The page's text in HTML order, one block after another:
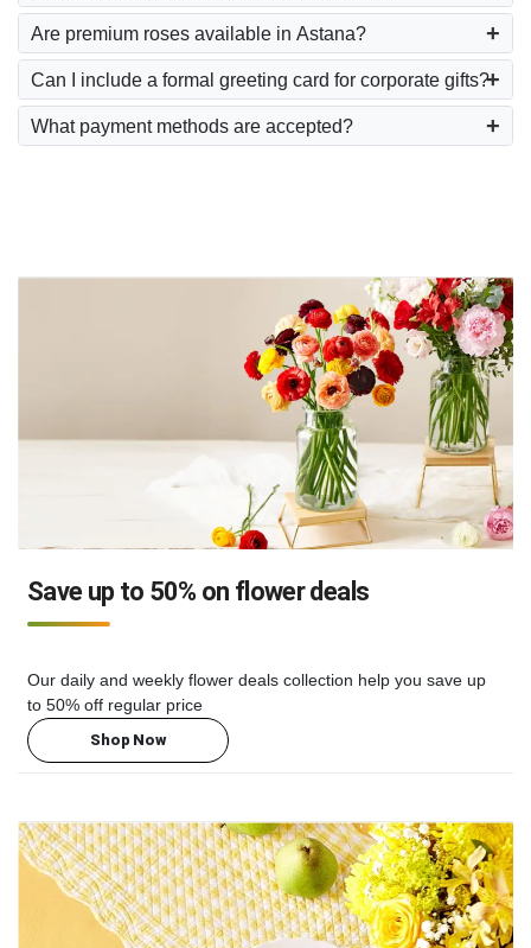
Are premium roses available in Astana?
Can I include a formal greeting card for corporate gifts?
What payment methods are accepted?
Save up to 50% on flower deals
Our daily and weekly flower deals collection help you save up
to 50% off regular price
Shop Now